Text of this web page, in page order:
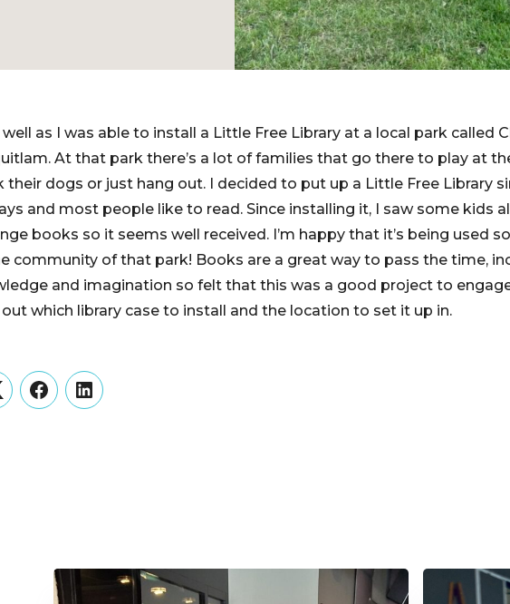
as I was able to install a Little Free Library at a local park called
At that park there’s a lot of families that go there to play at
their dogs or just hang out. I decided to put up a Little Free Library
and most people like to read. Since installing it, I saw some kids
books so it seems well received. I’m happy that it’s being used
community of that park! Books are a great way to pass the time,
and imagination so felt that this was a good project to
which library case to install and the location to set it up in.
FacebookLinkedIn